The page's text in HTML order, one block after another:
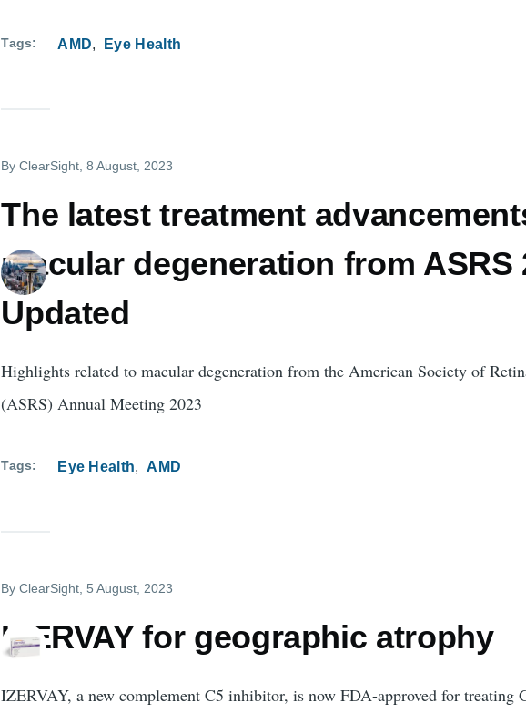
Tags AMD Eye Health
ByClearSight , 8 August, 2023
The latest treatment
macular degeneration from ASRS
Updated
Highlights related to macular degeneration from the American Society of
(ASRS) Annual Meeting 2023
Tags Eye Health AMD
ByClearSight , 5 August, 2023
IZERVAY for geographic atrophy
IZERVAY, a new complement C5 inhibitor, is now FDA-approved for treating